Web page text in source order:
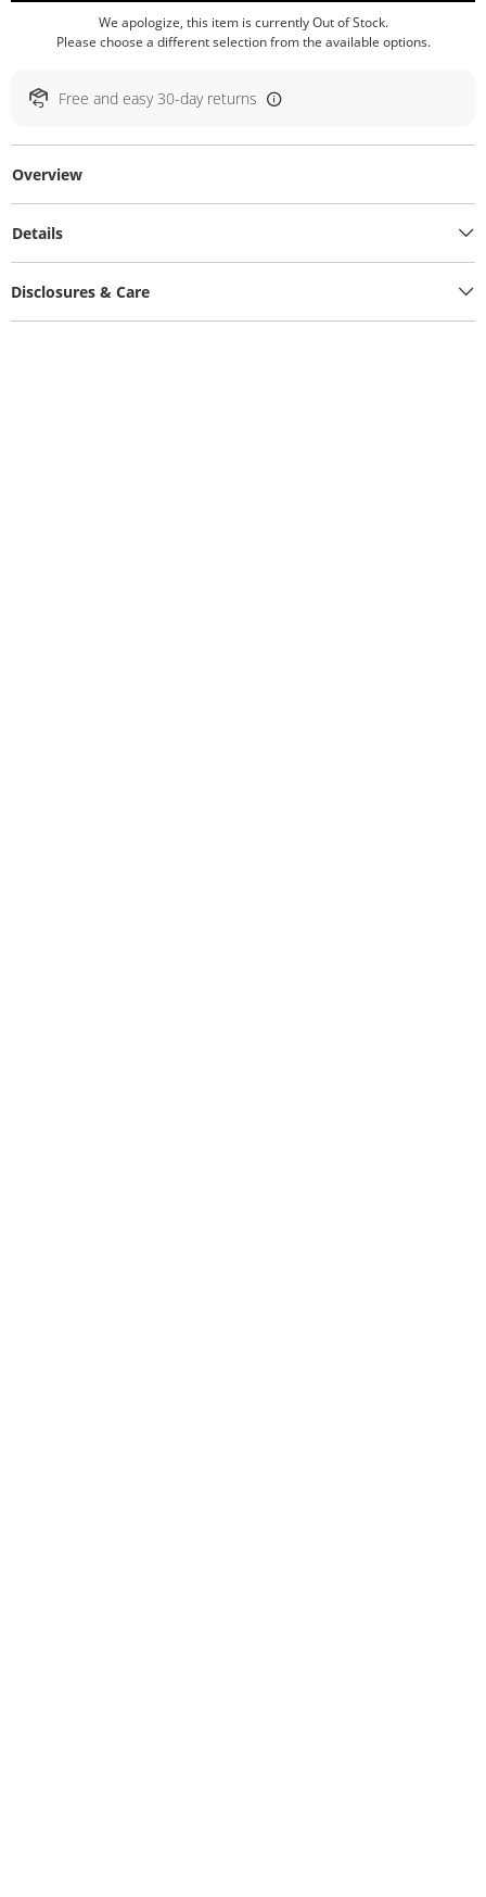
We apologize, this item is currently Out of Stock.
Please choose a different selection from the available options.
Free and easy 30-day returns
Overview
Details
Disclosures & Care